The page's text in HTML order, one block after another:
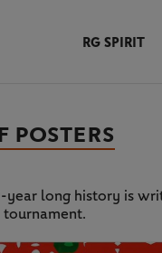
RG SPIRIT
year long history is